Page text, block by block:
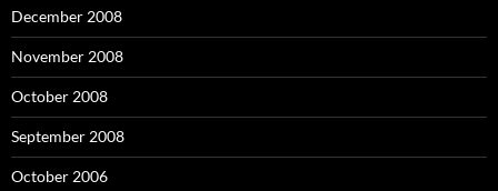
December 2008
November 2008
October 2008
September 2008
October 2006